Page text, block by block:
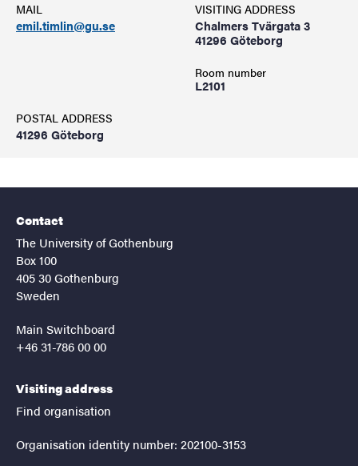
MAIL
emil.timlin@gu.se
VISITING ADDRESS
Chalmers Tvärgata 3
41296 Göteborg
Room number
L2101
POSTAL ADDRESS
41296 Göteborg
Contact
The University of Gothenburg
Box 100
405 30 Gothenburg
Sweden
Main Switchboard
+46 31-786 00 00
Visiting address
Find organisation
Organisation identity number: 202100-3153